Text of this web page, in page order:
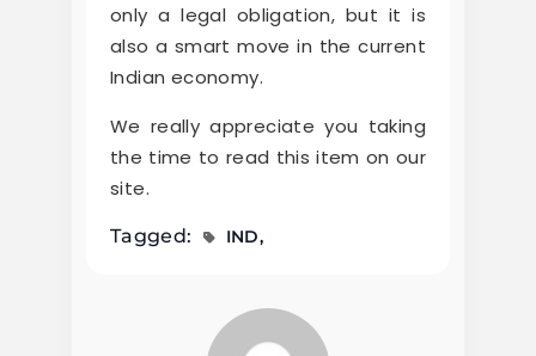
only a legal obligation, but it is
also a smart move in the current
Indian economy.
We really appreciate you taking
the time to read this item on our
site.
Tagged: IND